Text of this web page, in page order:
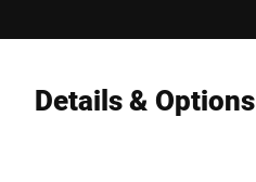
Details & Options